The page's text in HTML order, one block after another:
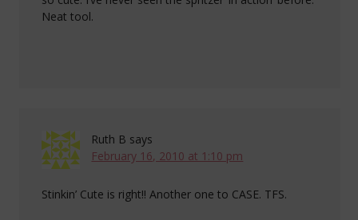
Neat tool.
Ruth B says
February 16, 2010 at 1:10 pm
Stinkin’ Cute is right!! Another one to CASE. TFS.